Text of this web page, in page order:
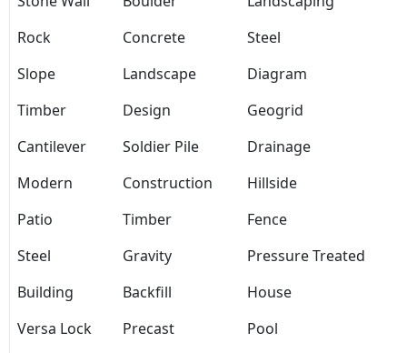
Rock
Concrete
Steel
Slope
Landscape
Diagram
Timber
Design
Geogrid
Cantilever
Soldier Pile
Drainage
Modern
Construction
Hillside
Patio
Timber
Fence
Steel
Gravity
Pressure Treated
Building
Backfill
House
Versa Lock
Precast
Pool